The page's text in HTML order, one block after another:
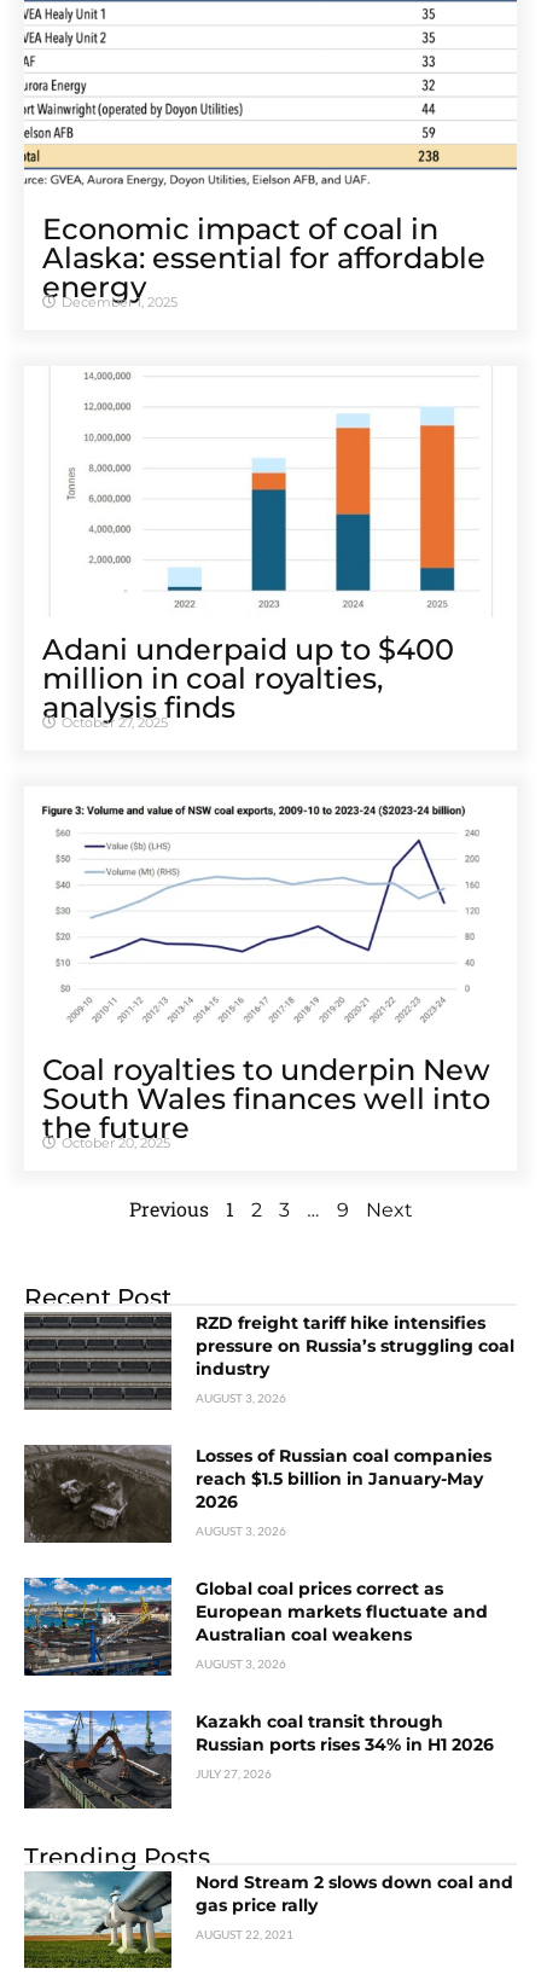
Economic impact of coal in
Alaska: essential for affordable
energy
December 1, 2025
Adani underpaid up to $400
million in coal royalties,
analysis finds
October 27, 2025
Coal royalties to underpin New
South Wales finances well into
the future
October 20, 2025
Previous 1 2 3 … 9 Next
Recent Post
RZD freight tariff hike intensifies
pressure on Russia’s struggling coal
industry
AUGUST 3, 2026
Losses of Russian coal companies
reach $1.5 billion in January-May
2026
AUGUST 3, 2026
Global coal prices correct as
European markets fluctuate and
Australian coal weakens
AUGUST 3, 2026
Kazakh coal transit through
Russian ports rises 34% in H1 2026
JULY 27, 2026
Trending Posts
Nord Stream 2 slows down coal and
gas price rally
AUGUST 22, 2021